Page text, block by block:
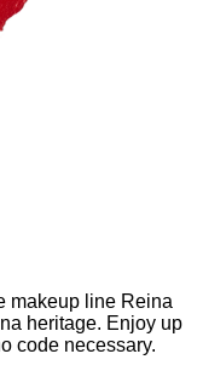
makeup line Reina
heritage. Enjoy up
code necessary.